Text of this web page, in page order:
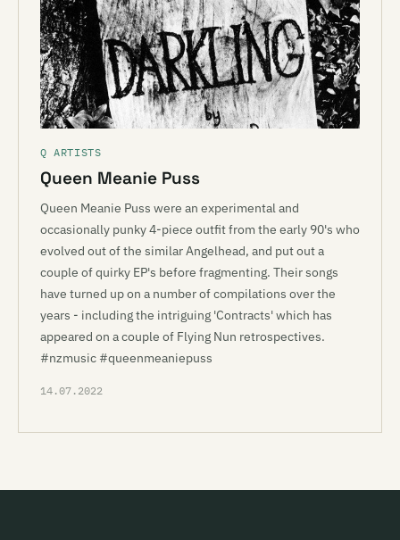
Q ARTISTS
Queen Meanie Puss
Queen Meanie Puss were an experimental and
occasionally punky 4-piece outfit from the early 90's who
evolved out of the similar Angelhead, and put out a
couple of quirky EP's before fragmenting. Their songs
have turned up on a number of compilations over the
years - including the intriguing 'Contracts' which has
appeared on a couple of Flying Nun retrospectives.
#nzmusic #queenmeaniepuss
14.07.2022